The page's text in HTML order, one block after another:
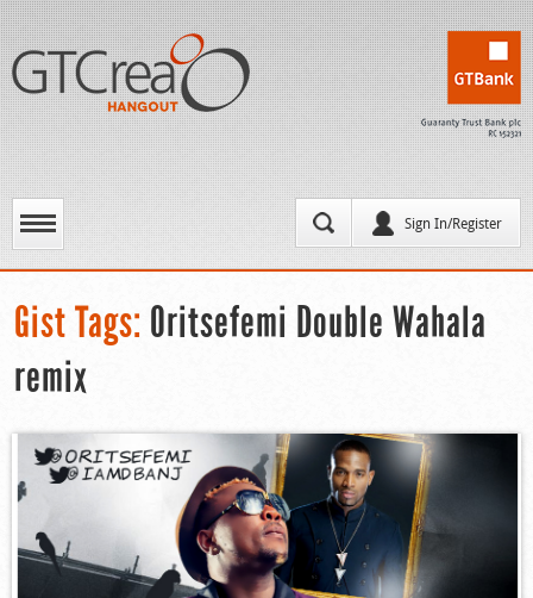
Sign In/Register
Gist Tags: Oritsefemi Double Wahala
remix